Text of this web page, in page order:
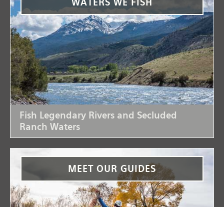
Fish Legendary Rivers and Secluded
Ranch Waters
WATERS WE FISH
MEET OUR GUIDES